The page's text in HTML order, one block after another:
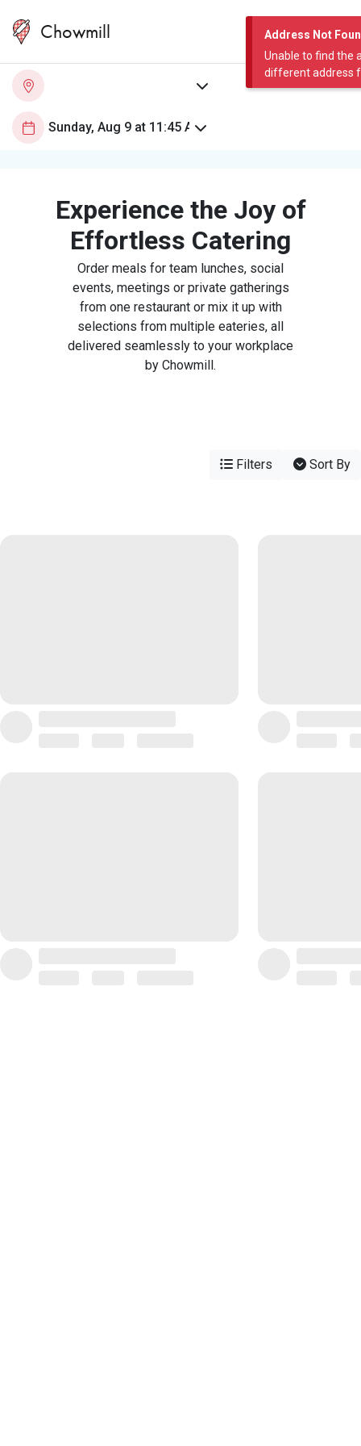
Address Not
Unable to find the
different address
Chowmill
Experience the Joy of
Effortless Catering
Order meals for team lunches, social
events, meetings or private gatherings
from one restaurant or mix it up with
selections from multiple eateries, all
delivered seamlessly to your workplace
by Chowmill.
Filters Sort By